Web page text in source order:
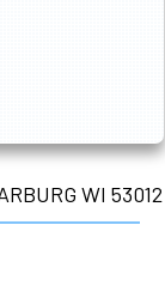
WI 53012